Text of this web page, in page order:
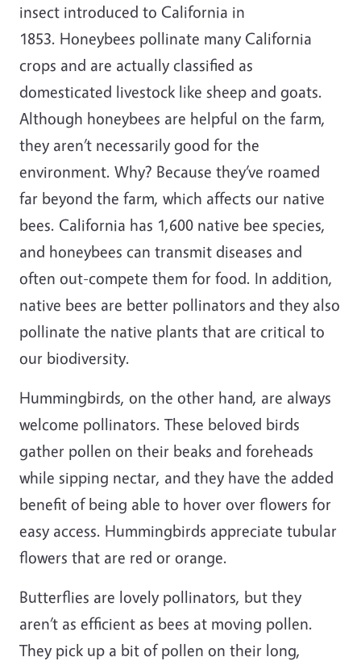
insect introduced to California in
1853. Honeybees pollinate many California
crops and are actually classified as
domesticated livestock like sheep and goats.
Although honeybees are helpful on the farm,
they aren’t necessarily good for the
environment. Why? Because they’ve roamed
far beyond the farm, which affects our native
bees. California has 1,600 native bee species,
and honeybees can transmit diseases and
often out-compete them for food. In addition,
native bees are better pollinators and they also
pollinate the native plants that are critical to
our biodiversity.
Hummingbirds, on the other hand, are always
welcome pollinators. These beloved birds
gather pollen on their beaks and foreheads
while sipping nectar, and they have the added
benefit of being able to hover over flowers for
easy access. Hummingbirds appreciate tubular
flowers that are red or orange.
Butterflies are lovely pollinators, but they
aren’t as efficient as bees at moving pollen.
They pick up a bit of pollen on their long,